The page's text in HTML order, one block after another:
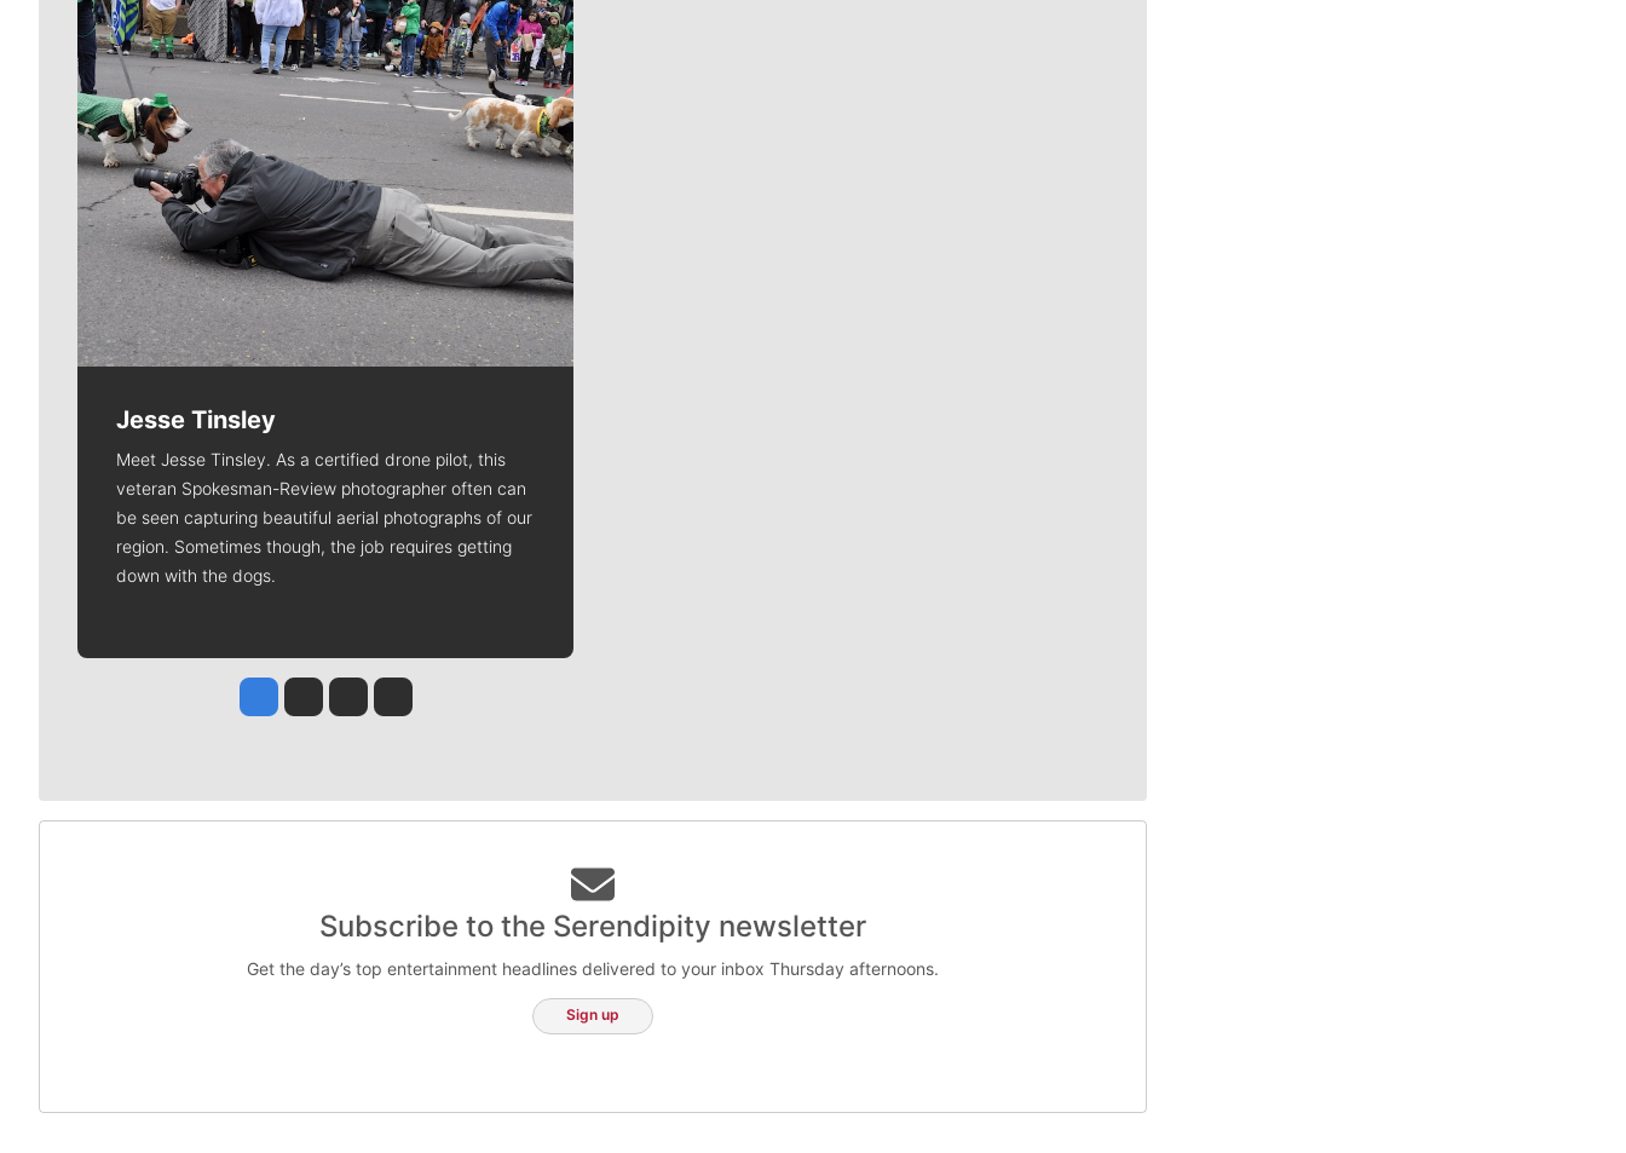
Jesse Tinsley
Meet Jesse Tinsley. As a certified drone pilot, this
veteran Spokesman-Review photographer often can
be seen capturing beautiful aerial photographs of our
region. Sometimes though, the job requires getting
down with the dogs.
Jesse Tinsley
Jim Meehan
Molly QuinnRob Curley
Subscribe to the Serendipity newsletter
Get the day’s top entertainment headlines delivered to your inbox Thursday afternoons.
Sign up